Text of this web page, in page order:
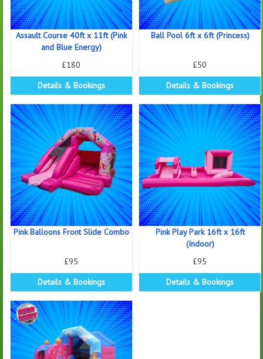
Assault Course 40ft x 11ft (Pink
and Blue Energy)
£180
Details & Bookings
Ball Pool 6ft x 6ft (Princess)
£50
Details & Bookings
Pink Balloons Front Slide Combo
£95
Details & Bookings
Pink Play Park 16ft x 16ft
(Indoor)
£95
Details & Bookings